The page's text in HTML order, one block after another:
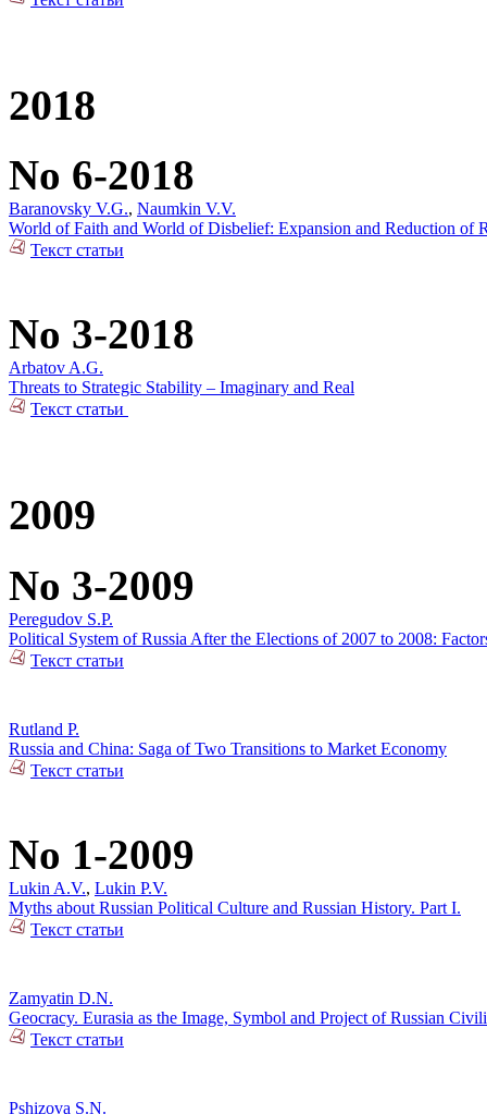
2018
No 6-2018
Baranovsky V.G., Naumkin V.V.
World of Faith and World of Disbelief: Expansion and Reduction of
Текст статьи
No 3-2018
Arbatov A.G.
Threats to Strategic Stability – Imaginary and Real
Текст статьи
2009
No 3-2009
Peregudov S.P.
Political System of Russia After the Elections of 2007 to 2008:
Текст статьи
Rutland P.
Russia and China: Saga of Two Transitions to Market Economy
Текст статьи
No 1-2009
Lukin A.V., Lukin P.V.
Myths about Russian Political Culture and Russian History. Part I.
Текст статьи
Zamyatin D.N.
Geocracy. Eurasia as the Image, Symbol and Project of Russian
Текст статьи
Pshizova S.N.